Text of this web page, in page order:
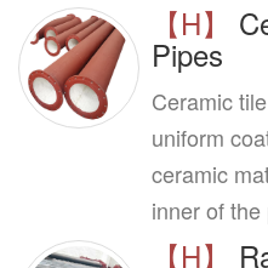
【H】
Pipes
Ceramic
uniform
ceramic
inner of the
【H】